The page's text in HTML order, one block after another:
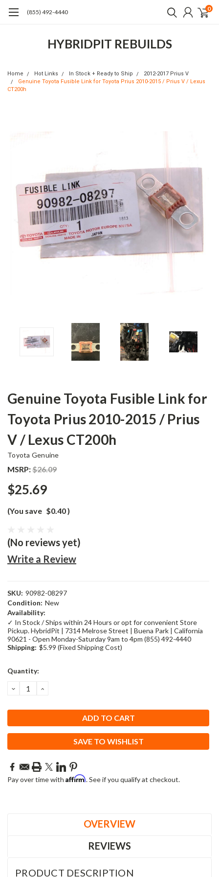
(855) 492-4440 0
HYBRIDPIT REBUILDS
Home Hot Links In Stock + Ready to Ship
2012-2017 Prius V
Genuine Toyota Fusible Link for Toyota Prius 2010-2015 / Prius V / Lexus
CT200h
Genuine Toyota Fusible Link for
Toyota Prius 2010-2015 / Prius
V / Lexus CT200h
Toyota Genuine
MSRP:$26.09
$25.69
(You save $0.40)
(No reviews yet)
Write a Review
SKU: 90982-08297
Condition: New
Availability:
✓ In Stock / Ships within 24 Hours or opt for convenient Store
Pickup. HybridPit | 7314 Melrose Street | Buena Park | California
90621 - Open Monday-Saturday 9am to 4pm (855) 492-4440
Shipping: $5.99 (Fixed Shipping Cost)
Current
Quantity:
DECREASE
QUANTITY:
INCREASE
SAVE TO WISHLIST
Pay over time with Affirm. See if you qualify at checkout.
OVERVIEW
REVIEWS
PRODUCT DESCRIPTION